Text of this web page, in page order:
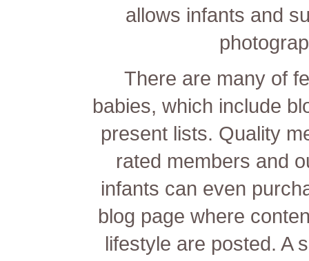
allows infants and
There are many of
babies, which include
present lists. Quality
rated members and
infants can even
blog page where
lifestyle are posted. A